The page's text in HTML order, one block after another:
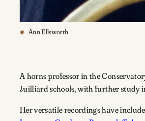
Ann Ellsworth
A horns professor in the
Juilliard schools, with further study
Her versatile recordings have